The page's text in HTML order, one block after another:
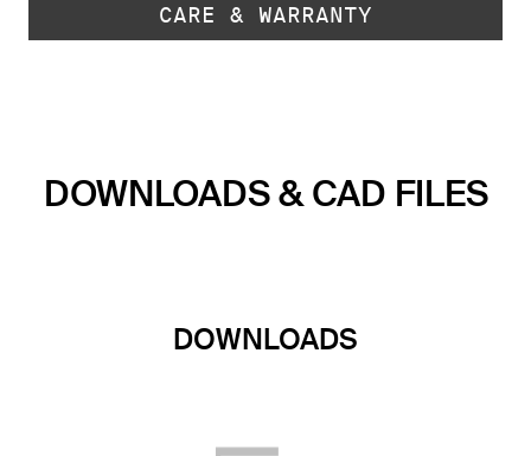
CARE & WARRANTY
DOWNLOADS & CAD FILES
DOWNLOADS